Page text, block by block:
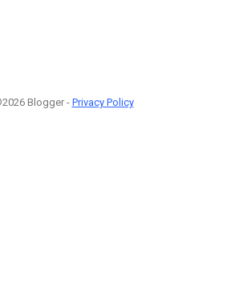
Blogger - Privacy Policy